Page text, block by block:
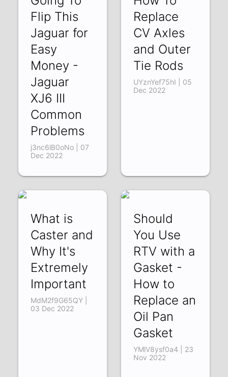
Flip This
Jaguar for
Easy
Money -
Jaguar
XJ6 III
Common
Problems
j3nc6lB0oNo | 07
Dec 2022
Replace
CV Axles
and Outer
Tie Rods
UYznYef75hI | 05
Dec 2022
What is
Caster and
Why It's
Extremely
Important
MdM2f9G65QY |
03 Dec 2022
Should
You Use
RTV with a
Gasket -
How to
Replace an
Oil Pan
Gasket
YMlV8ysf0a4 | 23
Nov 2022